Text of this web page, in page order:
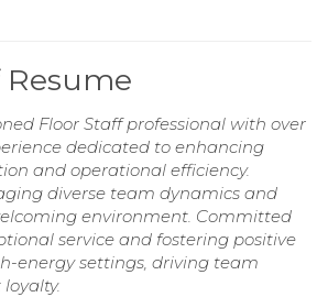
Resume
Floor Staff professional with over
dedicated to enhancing
and operational efficiency.
diverse team dynamics and
environment. Committed
service and fostering positive
energy settings, driving team